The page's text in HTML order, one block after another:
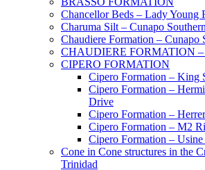
Chancellor Beds – Lady Young
Charuma Silt – Cunapo
Chaudiere Formation – Cunapo
CHAUDIERE FORMATION –
CIPERO FORMATION
Cipero Formation – King
Cipero Formation –
Drive
Cipero Formation –
Cipero Formation – M2
Cipero Formation –
Cone in Cone structures in the
Trinidad